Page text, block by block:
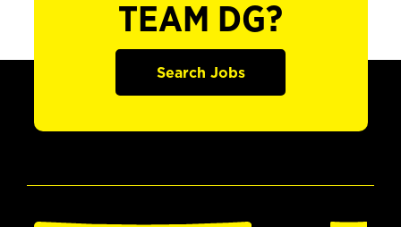
TEAM DG?
Search Jobs